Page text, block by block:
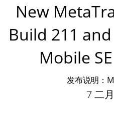
New
Build 211
Mobile
发布说明：
7 二